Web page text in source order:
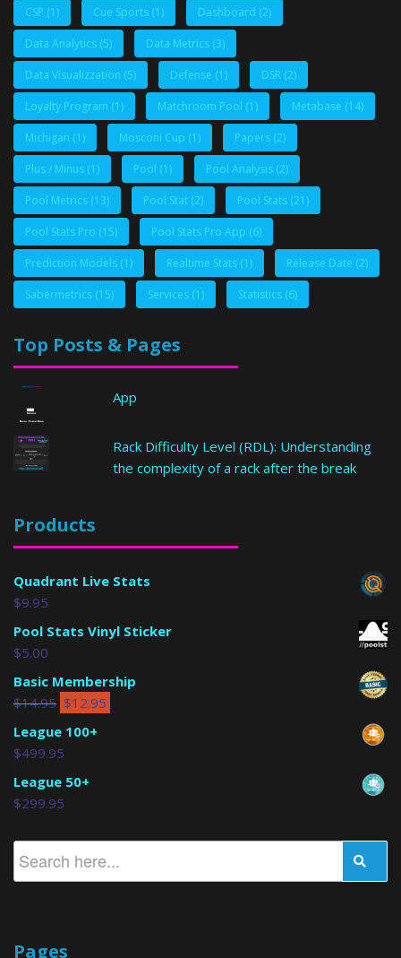
CSP (1) Cue Sports (1) Dashboard (2)
Data Analytics (5) Data Metrics (3)
Data Visualizzation (5) Defense (1) DSR (2)
Loyalty Program (1) Matchroom Pool (1) Metabase (14)
Michigan (1) Mosconi Cup (1) Papers (2)
Plus / Minus (1) Pool (1) Pool Analysis (2)
Pool Metrics (13) Pool Stat (2) Pool Stats (21)
Pool Stats Pro (15) Pool Stats Pro App (6)
Prediction Models (1) Realtime Stats (1) Release Date (2)
Sabermetrics (15) Services (1) Statistics (6)
Top Posts & Pages
App
Rack Difficulty Level (RDL): Understanding
the complexity of a rack after the break
Products
Quadrant Live Stats
$9.95
Pool Stats Vinyl Sticker
$5.00
Basic Membership
$14.95 $12.95
League 100+
$499.95
League 50+
$299.95
Pages